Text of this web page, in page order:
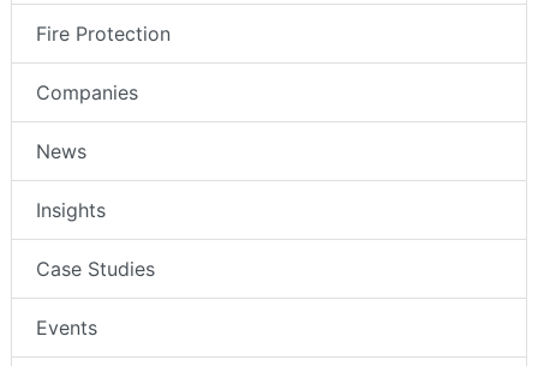
Fire Protection
Companies
News
Insights
Case Studies
Events